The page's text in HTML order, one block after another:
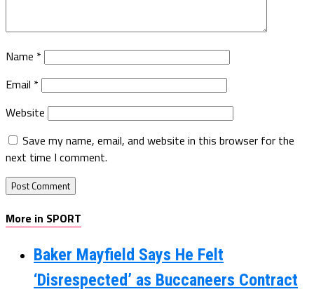
Name *
Email *
Website
Save my name, email, and website in this browser for the
next time I comment.
More in SPORT
Baker Mayfield Says He Felt
‘Disrespected’ as Buccaneers Contract